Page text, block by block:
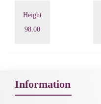
Height
98.00
Information